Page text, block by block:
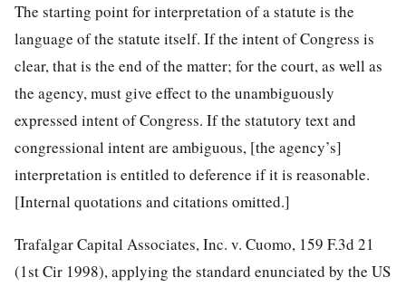
The starting point for interpretation of a statute is the
language of the statute itself. If the intent of Congress is
clear, that is the end of the matter; for the court, as well as
the agency, must give effect to the unambiguously
expressed intent of Congress. If the statutory text and
congressional intent are ambiguous, [the agency’s]
interpretation is entitled to deference if it is reasonable.
[Internal quotations and citations omitted.]
Trafalgar Capital Associates, Inc. v. Cuomo, 159 F.3d 21
(1st Cir 1998), applying the standard enunciated by the US